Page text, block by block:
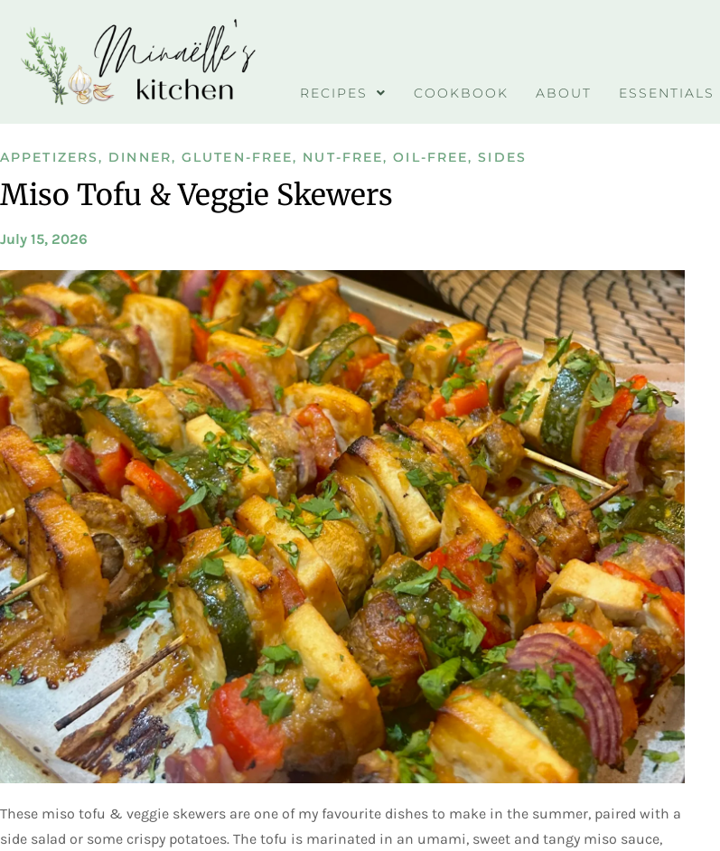
RECIPES COOKBOOK ABOUT ESSENTIALS
APPETIZERS, DINNER,GLUTEN-FREE, NUT-FREE,OIL-FREE,SIDES
Miso Tofu & Veggie Skewers
July 15, 2026
These miso tofu & veggie skewers are one of my favourite dishes to make in the summer, paired with a
side salad or some crispy potatoes. The tofu is marinated in an umami, sweet and tangy miso sauce,